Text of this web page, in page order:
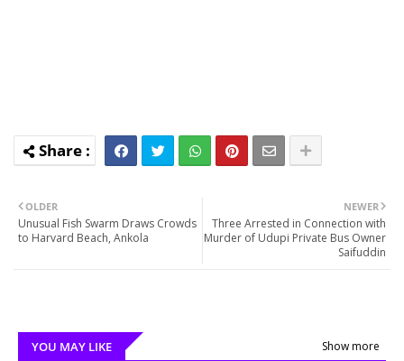
NEWER
Three Arrested in Connection with
Murder of Udupi Private Bus Owner
Saifuddin
OLDER
Unusual Fish Swarm Draws Crowds
to Harvard Beach, Ankola
YOU MAY LIKE Show more